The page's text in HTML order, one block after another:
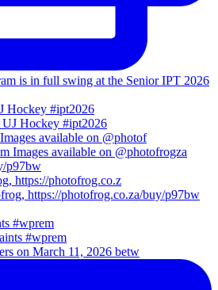
Hockey #ipt2026
available on @photof
https://photofrog.co.z
#wprem
on March 11, 2026 betw